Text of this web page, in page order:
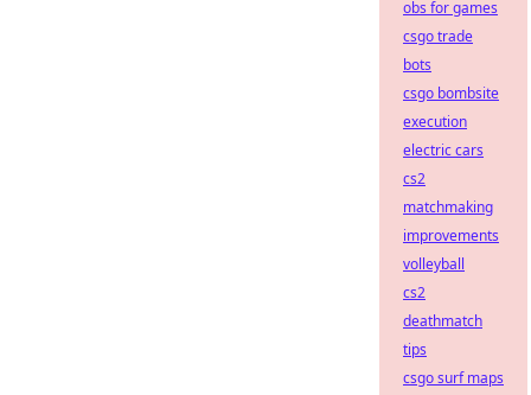
obs for games
csgo trade
bots
csgo bombsite
execution
electric cars
cs2
matchmaking
improvements
volleyball
cs2
deathmatch
tips
csgo surf maps